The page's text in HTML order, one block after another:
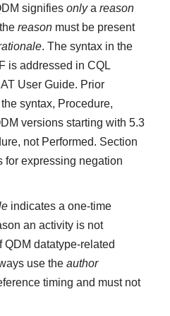
signifiesonlyareason
thereason must be present
. The syntax in the
is addressed in CQL
User Guide. Prior
syntax, Procedure,
versions starting with 5.3
not Performed. Section
for expressing negation
indicates a one-time
an activity is not
QDM datatype-related
use theauthor
timing and must not